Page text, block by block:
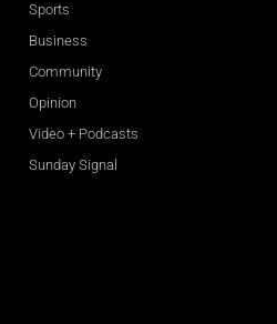
Sports
Business
Community
Opinion
Video + Podcasts
Sunday Signal